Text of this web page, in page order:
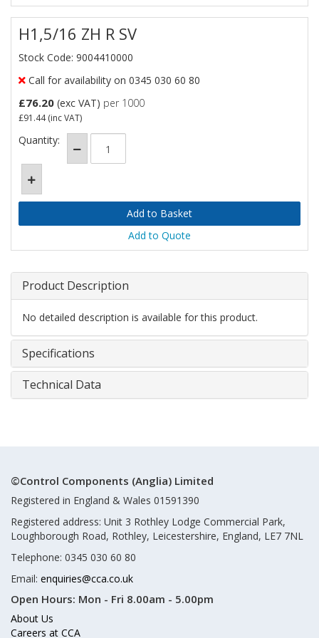
H1,5/16 ZH R SV
Stock Code: 9004410000
Call for availability on 0345 030 60 80
£76.20 (exc VAT) per 1000
£91.44(inc VAT)
Quantity:
Add to Quote
Product Description
No detailed description is available for this product.
Specifications
Technical Data
©Control Components (Anglia) Limited
Registered in England & Wales 01591390
Registered address: Unit 3 Rothley Lodge Commercial Park,
Loughborough Road, Rothley, Leicestershire, England, LE7 7NL
Telephone: 0345 030 60 80
Email: enquiries@cca.co.uk
Open Hours: Mon - Fri 8.00am - 5.00pm
About Us
Careers at CCA